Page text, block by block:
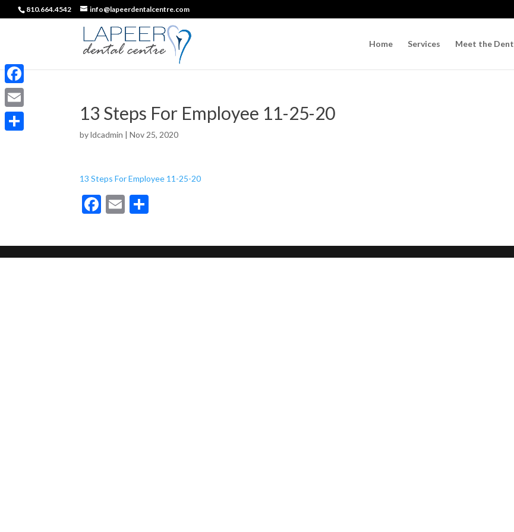
810.664.4542 info@lapeerdentalcentre.com
Home Services Meet the
13 Steps For Employee 11-25-20
byldcadmin |Nov 25, 2020
13 Steps For Employee 11-25-20
F
e
b
E
ai
l
ar
e
Facebook
Email